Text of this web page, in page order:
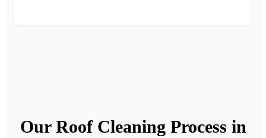
Our Roof Cleaning Process in